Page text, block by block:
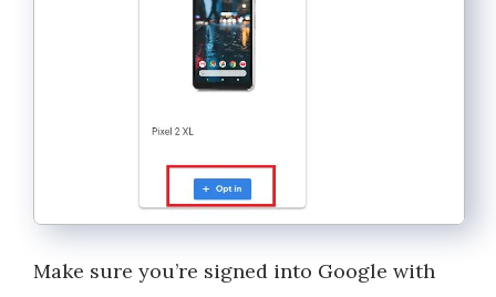
Make sure you’re signed into Google with